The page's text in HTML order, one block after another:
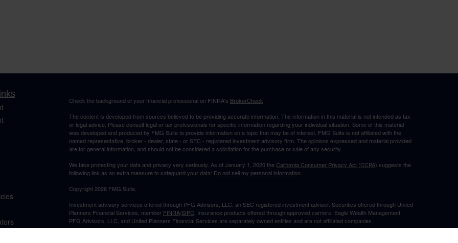
Check the background of your financial professional on FINRA's BrokerCheck.
The content is developed from sources believed to be providing accurate information. The information in this material is not intended as tax
or legal advice. Please consult legal or tax professionals for specific information regarding your individual situation. Some of this material
was developed and produced by FMG Suite to provide information on a topic that may be of interest. FMG Suite is not affiliated with the
named representative, broker - dealer, state - or SEC - registered investment advisory firm. The opinions expressed and material provided
are for general information, and should not be considered a solicitation for the purchase or sale of any security.
We take protecting your data and privacy very seriously. As of January 1, 2020 theCalifornia Consumer Privacy Act (CCPA) suggests the
following link as an extra measure to safeguard your data: Do not sell my personal information.
Copyright 2026 FMG Suite.
Investment advisory services offered through PFG Advisors, LLC, an SEC registered investment adviser. Securities offered through United
Planners Financial Services, member FINRA/SIPC. Insurance products offered through approved carriers. Eagle Wealth Management,
PFG Advisors, LLC, and United Planners Financial Services are separately owned entities and are not affiliated companies.